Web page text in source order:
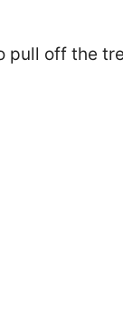
pull off the